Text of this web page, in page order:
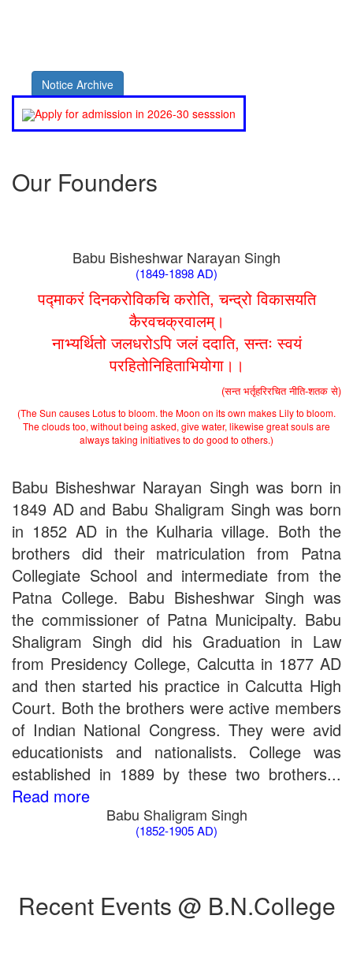
Notice Archive
Apply for admission in 2026-30 sesssion
Our Founders
Babu Bisheshwar Narayan Singh
(1849-1898 AD)
पद्माकरं दिनकरोविकचि करोति, चन्द्रो विकासयति
कैरवचक्रवालम्।
नाभ्यर्थितो जलधरोऽपि जलं ददाति, सन्तः स्वयं
परहितोनिहिताभियोगा।।
(सन्त भर्तृहरिरचित नीति-शतक से)
(The Sun causes Lotus to bloom. the Moon on its own makes Lily to bloom.
The clouds too, without being asked, give water, likewise great souls are
always taking initiatives to do good to others.)
Babu Bisheshwar Narayan Singh was born in
1849 AD and Babu Shaligram Singh was born
in 1852 AD in the Kulharia village. Both the
brothers did their matriculation from Patna
Collegiate School and intermediate from the
Patna College. Babu Bisheshwar Singh was
the commissioner of Patna Municipalty. Babu
Shaligram Singh did his Graduation in Law
from Presidency College, Calcutta in 1877 AD
and then started his practice in Calcutta High
Court. Both the brothers were active members
of Indian National Congress. They were avid
educationists and nationalists. College was
established in 1889 by these two brothers...
Read more
Babu Shaligram Singh
(1852-1905 AD)
Recent Events @ B.N.College